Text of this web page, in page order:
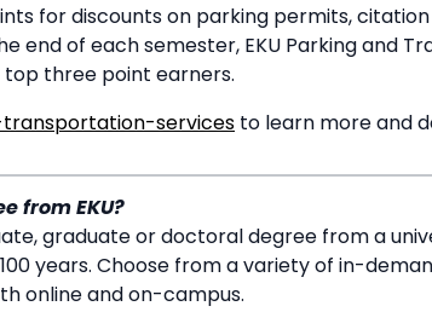
for discounts on parking permits,
end of each semester, EKU Parking and
three point earners.
services to learn more and
from EKU?
graduate or doctoral degree from a
years. Choose from a variety of in-
online and on-campus.